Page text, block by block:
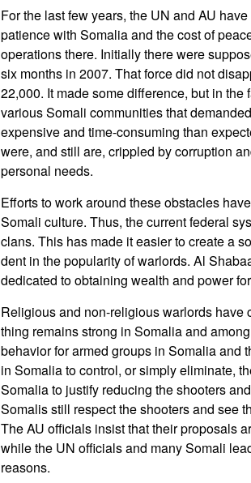
For the last few years, the UN and AU
patience with Somalia and the cost of
operations there. Initially there were
six months in 2007. That force did not
22,000. It made some difference, but in
various Somali communities that
expensive and time-consuming than
were, and still are, crippled by corruption
personal needs.
Efforts to work around these obstacles
Somali culture. Thus, the current federal
clans. This has made it easier to create a
dent in the popularity of warlords. Al
dedicated to obtaining wealth and power
Religious and non-religious warlords have
thing remains strong in Somalia and
behavior for armed groups in Somalia and
in Somalia to control, or simply eliminate,
Somalia to justify reducing the shooters
Somalis still respect the shooters and see
The AU officials insist that their proposals
while the UN officials and many Somali
reasons.